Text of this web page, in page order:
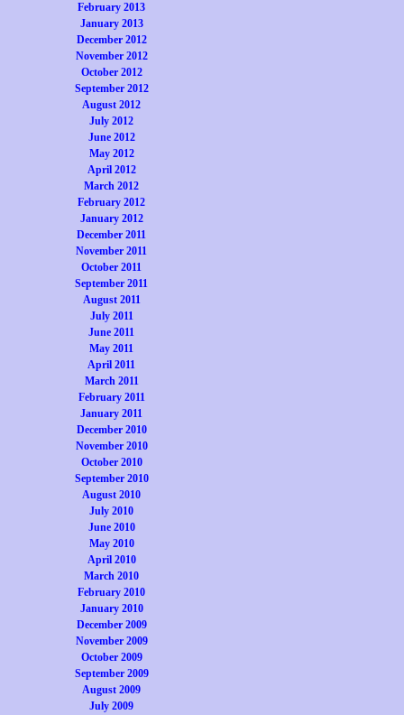
February 2013
January 2013
December 2012
November 2012
October 2012
September 2012
August 2012
July 2012
June 2012
May 2012
April 2012
March 2012
February 2012
January 2012
December 2011
November 2011
October 2011
September 2011
August 2011
July 2011
June 2011
May 2011
April 2011
March 2011
February 2011
January 2011
December 2010
November 2010
October 2010
September 2010
August 2010
July 2010
June 2010
May 2010
April 2010
March 2010
February 2010
January 2010
December 2009
November 2009
October 2009
September 2009
August 2009
July 2009